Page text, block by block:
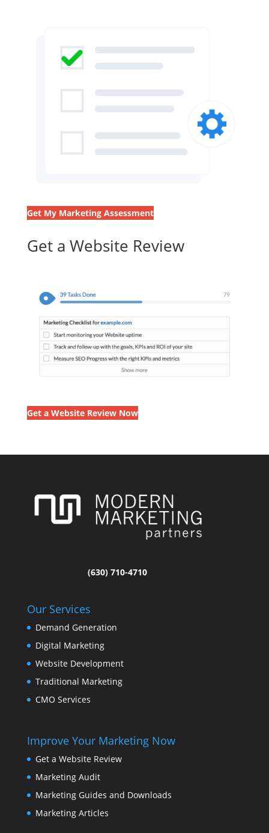
Get My Marketing Assessment
Get a Website Review
Get a Website Review Now
(630) 710-4710
Our Services
Demand Generation
Digital Marketing
Website Development
Traditional Marketing
CMO Services
Improve Your Marketing Now
Get a Website Review
Marketing Audit
Marketing Guides and Downloads
Marketing Articles